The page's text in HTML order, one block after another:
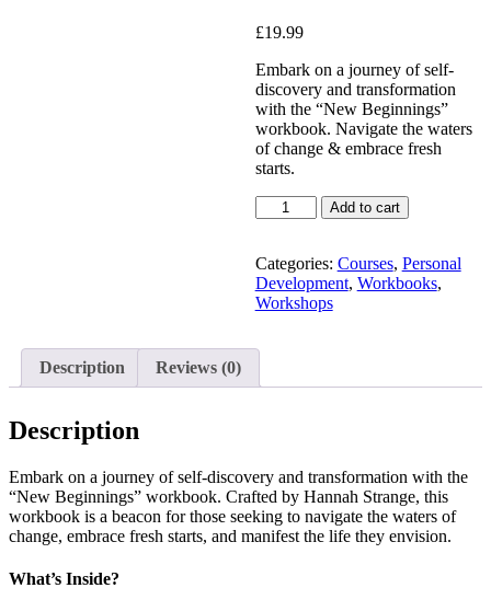
£19.99
Embark on a journey of self-
discovery and transformation
with the “New Beginnings”
workbook. Navigate the waters
of change & embrace fresh
starts.
Add to cart
Categories: Courses, Personal
Development, Workbooks,
Workshops
Description Reviews (0)
Description
Embark on a journey of self-discovery and transformation with the
“New Beginnings” workbook. Crafted by Hannah Strange, this
workbook is a beacon for those seeking to navigate the waters of
change, embrace fresh starts, and manifest the life they envision.
What’s Inside?